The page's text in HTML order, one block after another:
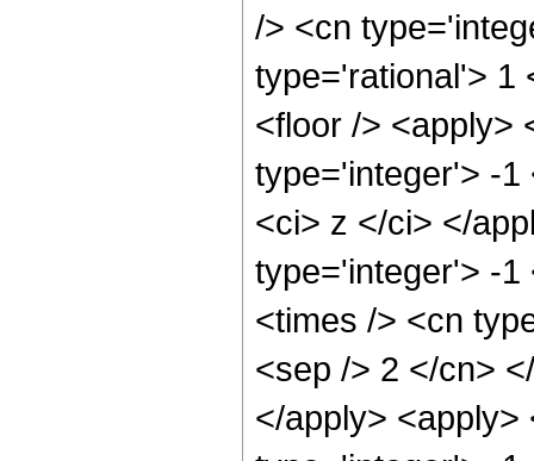
/> <cn
type='rational'> 1
<floor /> <apply>
type='integer'> -1
<ci> z </ci> </
type='integer'> -1
<times /> <cn
<sep /> 2 </cn>
</apply> <apply>